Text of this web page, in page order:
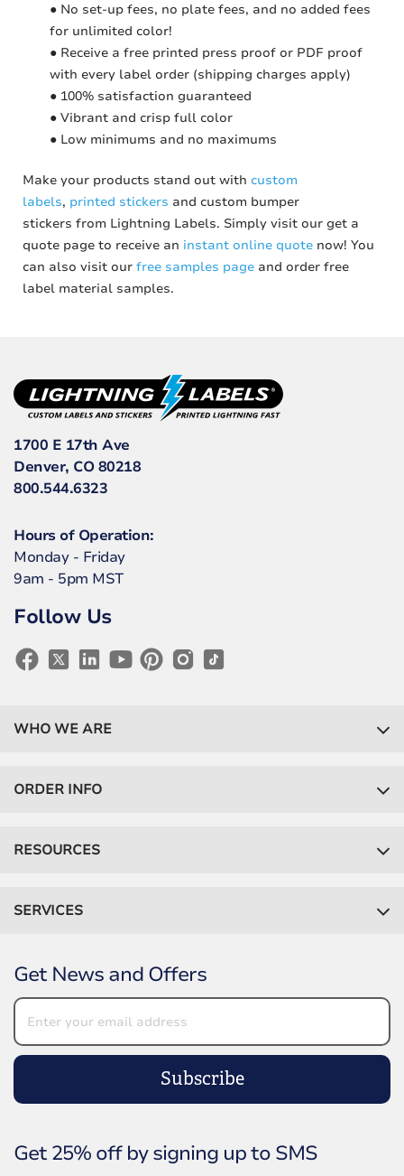
● No set-up fees, no plate fees, and no added fees
for unlimited color!
● Receive a free printed press proof or PDF proof
with every label order (shipping charges apply)
● 100% satisfaction guaranteed
● Vibrant and crisp full color
● Low minimums and no maximums
Make your products stand out with custom
labels, printed stickers and custom bumper
stickers from Lightning Labels. Simply visit our get a
quote page to receive an instant online quote now! You
can also visit our free samples page and order free
label material samples.
1700 E 17th Ave
Denver, CO 80218
800.544.6323
Hours of Operation:
Monday - Friday
9am - 5pm MST
Follow Us
WHO WE ARE
ORDER INFO
RESOURCES
SERVICES
Get News and Offers
Subscribe
Get 25% off by signing up to SMS